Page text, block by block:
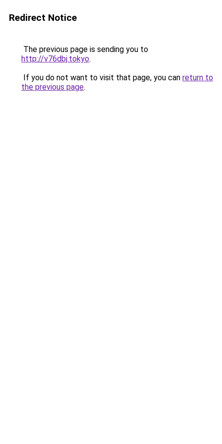
Redirect Notice
The previous page is sending you to
http://v76dbj.tokyo.
If you do not want to visit that page, you can return to
the previous page.